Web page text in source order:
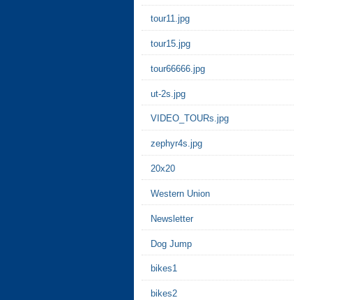
tour11.jpg
tour15.jpg
tour66666.jpg
ut-2s.jpg
VIDEO_TOURs.jpg
zephyr4s.jpg
20x20
Western Union
Newsletter
Dog Jump
bikes1
bikes2